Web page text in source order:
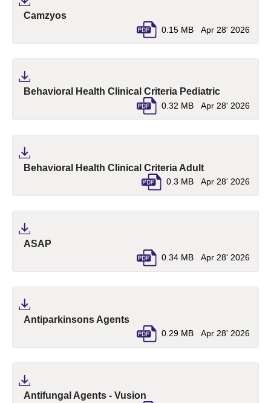
Camzyos(pdf, opens in a new tab)
0.15 MB Apr 28' 2026
Behavioral Health Clinical Criteria Pediatric(pdf,
0.32 MB Apr 28' 2026
Behavioral Health Clinical Criteria Adult(pdf, opens in
0.3 MB Apr 28' 2026
ASAP
0.34 MB Apr 28' 2026
Antiparkinsons Agents(pdf, opens in a new tab)
0.29 MB Apr 28' 2026
Antifungal Agents - Vusion